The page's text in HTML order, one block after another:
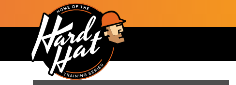
Skip to main content
Main navigation